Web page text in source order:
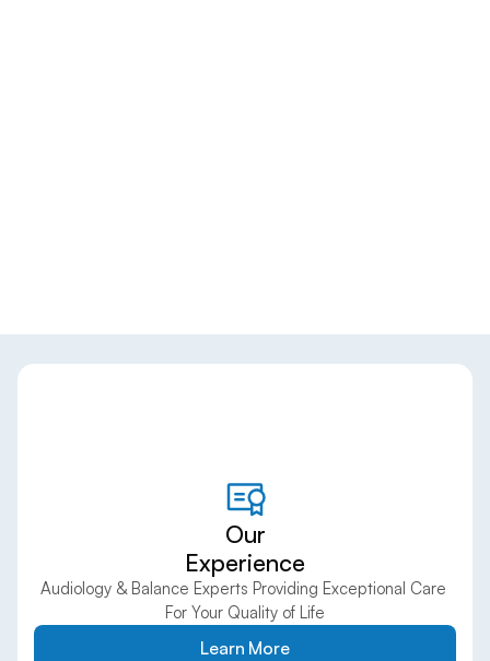
Our
Experience
Audiology & Balance Experts Providing Exceptional Care
For Your Quality of Life
Learn More